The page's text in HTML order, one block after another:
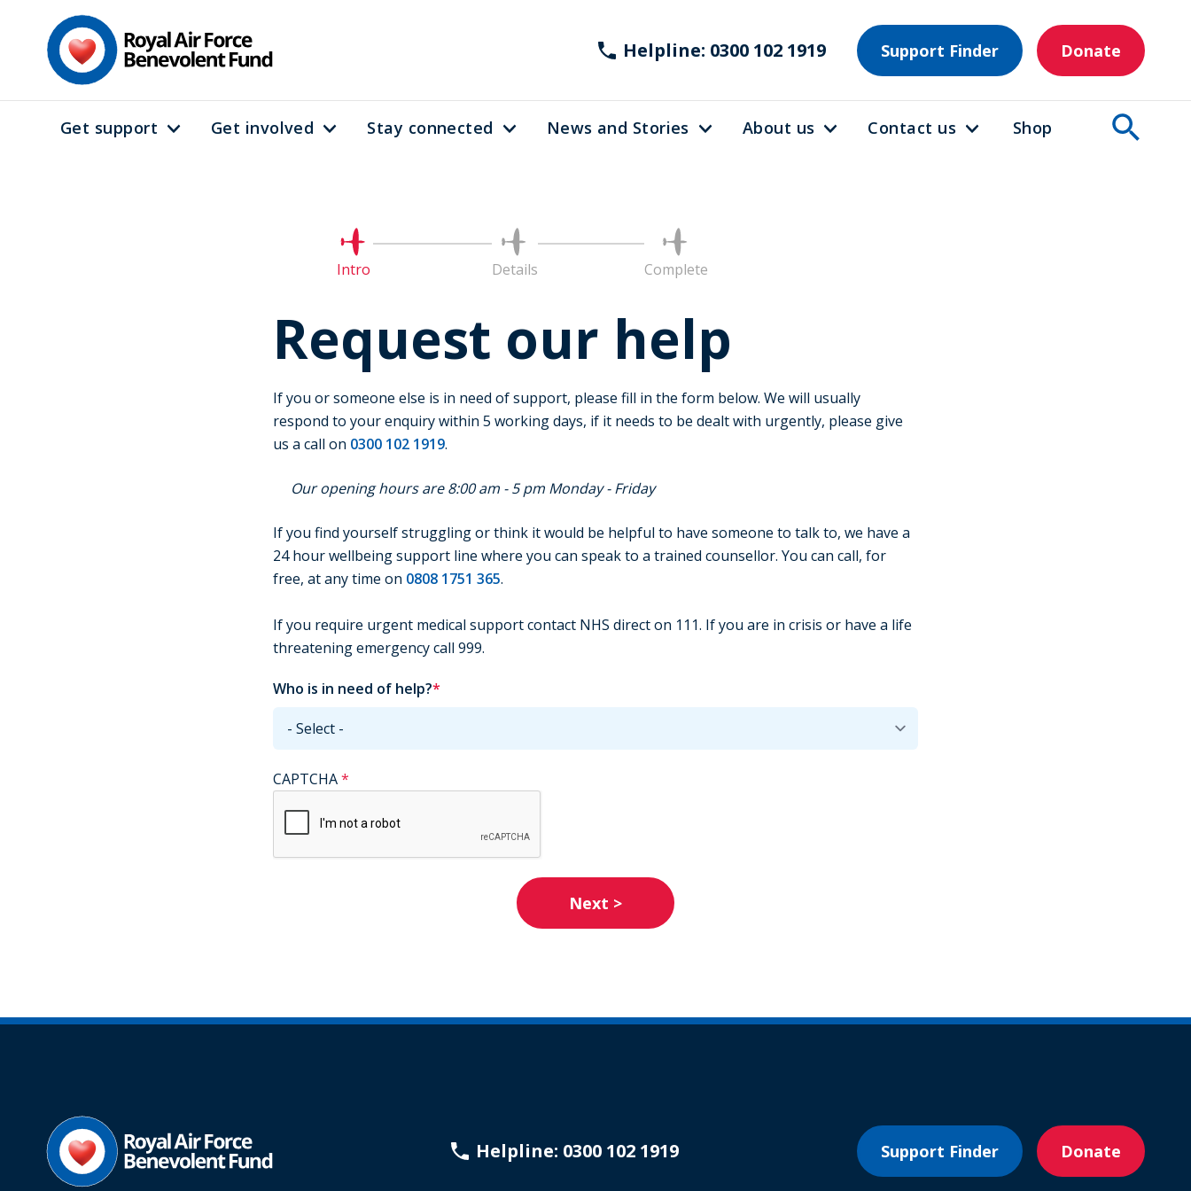
Helpline: 0300 102 1919 Support Finder Donate
Main
Get support Get involved Stay connected News and Stories About us Contact us Shop
Current
Intro
Details Complete
Request our help
If you or someone else is in need of support, please fill in the form below. We will usually
respond to your enquiry within 5 working days, if it needs to be dealt with urgently, please give
us a call on 0300 102 1919.
Our opening hours are 8:00 am - 5 pm Monday - Friday
If you find yourself struggling or think it would be helpful to have someone to talk to, we have a
24 hour wellbeing support line where you can speak to a trained counsellor. You can call, for
free, at any time on 0808 1751 365.
If you require urgent medical support contact NHS direct on 111. If you are in crisis or have a life
threatening emergency call 999.
Who is in need of help?
CAPTCHA
Helpline: 0300 102 1919 Support Finder Donate